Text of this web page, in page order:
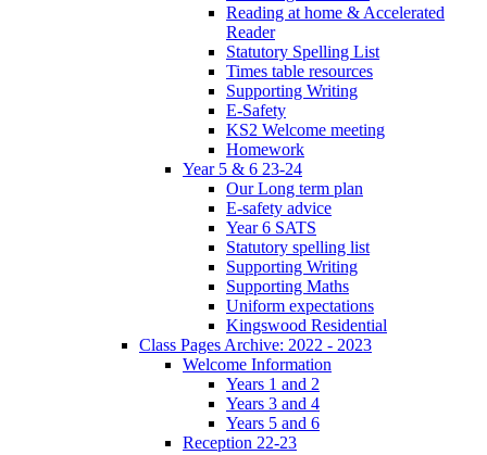
Reading at home & Accelerated
Reader
Statutory Spelling List
Times table resources
Supporting Writing
E-Safety
KS2 Welcome meeting
Homework
Year 5 & 6 23-24
Our Long term plan
E-safety advice
Year 6 SATS
Statutory spelling list
Supporting Writing
Supporting Maths
Uniform expectations
Kingswood Residential
Class Pages Archive: 2022 - 2023
Welcome Information
Years 1 and 2
Years 3 and 4
Years 5 and 6
Reception 22-23